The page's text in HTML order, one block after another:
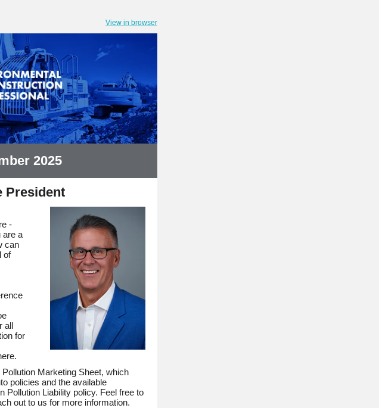
View in browser
2025
President
-
are a
can
of
all
for
Marketing Sheet, which
policies and the available
Pollution Liability policy. Feel free to
out to us for more information.